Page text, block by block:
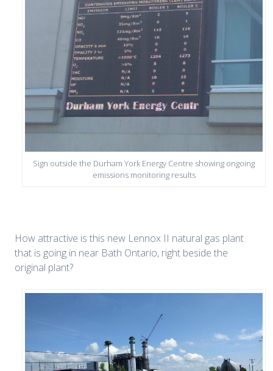
Sign outside the Durham York Energy Centre showing ongoing
emissions monitoring results
How attractive is this new Lennox II natural gas plant
that is going in near Bath Ontario, right beside the
original plant?